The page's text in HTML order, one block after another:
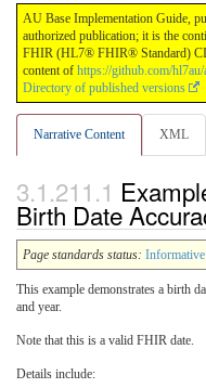
AU Base Implementation Guide,
authorized publication; it is the
FHIR (HL7® FHIR® Standard) CI
content of https://github.com/
Directory of published versions
Narrative Content XML
Birth Date
Page standards status: Informative
This example demonstrates a birth
and year.
Note that this is a valid FHIR date.
Details include: